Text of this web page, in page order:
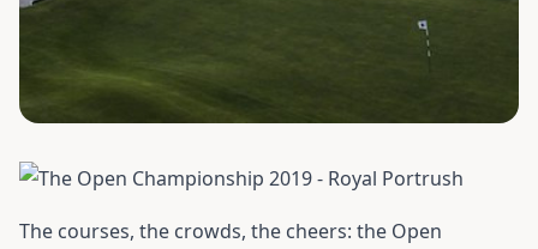
The courses, the crowds, the cheers: the Open